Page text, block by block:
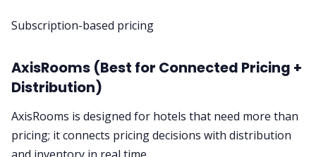
Subscription-based pricing
AxisRooms (Best for Connected Pricing +
Distribution)
AxisRooms is designed for hotels that need more than
pricing; it connects pricing decisions with distribution
and inventory in real time.